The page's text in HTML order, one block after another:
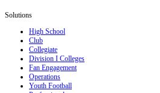
Solutions
High School
Club
Collegiate
Division I Colleges
Fan Engagement
Operations
Youth Football